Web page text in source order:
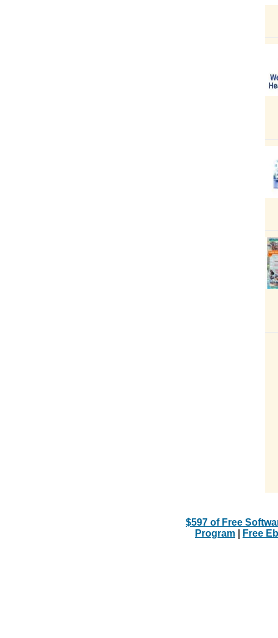
$597 of Free
Program
Free